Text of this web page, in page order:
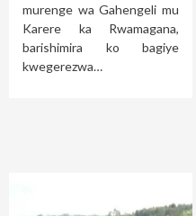
murenge wa Gahengeli mu
Karere ka Rwamagana,
barishimira ko bagiye
kwegerezwa…